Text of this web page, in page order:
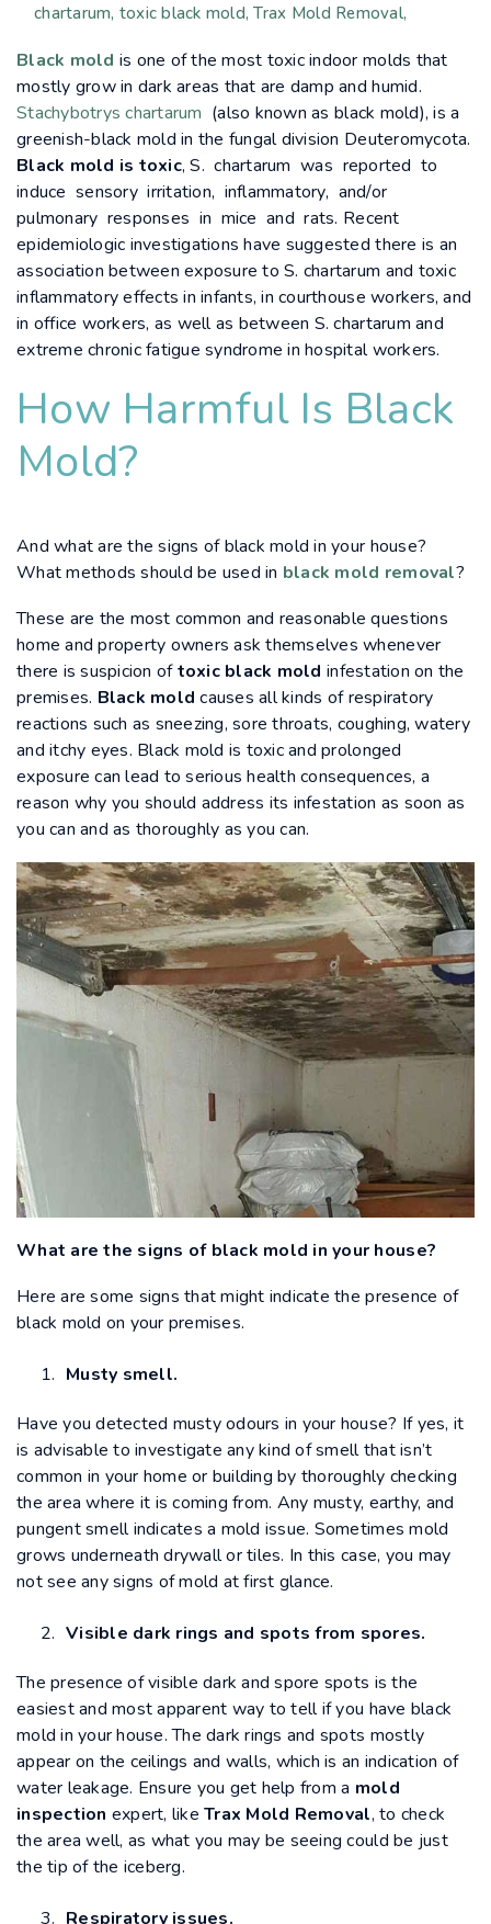
chartarum toxic black mold Trax Mold Removal
Black mold is one of the most toxic indoor molds that
mostly grow in dark areas that are damp and humid.
Stachybotrys chartarum (also known as black mold), is a
greenish-black mold in the fungal division Deuteromycota.
Black mold is toxic, S. chartarum was reported to
induce sensory irritation, inflammatory, and/or
pulmonary responses in mice and rats. Recent
epidemiologic investigations have suggested there is an
association between exposure to S. chartarum and toxic
inflammatory effects in infants, in courthouse workers, and
in office workers, as well as between S. chartarum and
extreme chronic fatigue syndrome in hospital workers.
How Harmful Is Black
Mold?
And what are the signs of black mold in your house?
What methods should be used in black mold removal?
These are the most common and reasonable questions
home and property owners ask themselves whenever
there is suspicion oftoxic black mold infestation on the
premises. Black mold causes all kinds of respiratory
reactions such as sneezing, sore throats, coughing, watery
and itchy eyes. Black mold is toxic and prolonged
exposure can lead to serious health consequences, a
reason why you should address its infestation as soon as
you can and as thoroughly as you can.
What are the signs of black mold in your house?
Here are some signs that might indicate the presence of
black mold on your premises.
Musty smell.
Have you detected musty odours in your house? If yes, it
is advisable to investigate any kind of smell that isn’t
common in your home or building by thoroughly checking
the area where it is coming from. Any musty, earthy, and
pungent smell indicates a mold issue. Sometimes mold
grows underneath drywall or tiles. In this case, you may
not see any signs of mold at first glance.
Visible dark rings and spots from spores.
The presence of visible dark and spore spots is the
easiest and most apparent way to tell if you have black
mold in your house. The dark rings and spots mostly
appear on the ceilings and walls, which is an indication of
water leakage. Ensure you get help from a mold
inspection expert, likeTrax Mold Removal, to check
the area well, as what you may be seeing could be just
the tip of the iceberg.
Respiratory issues.